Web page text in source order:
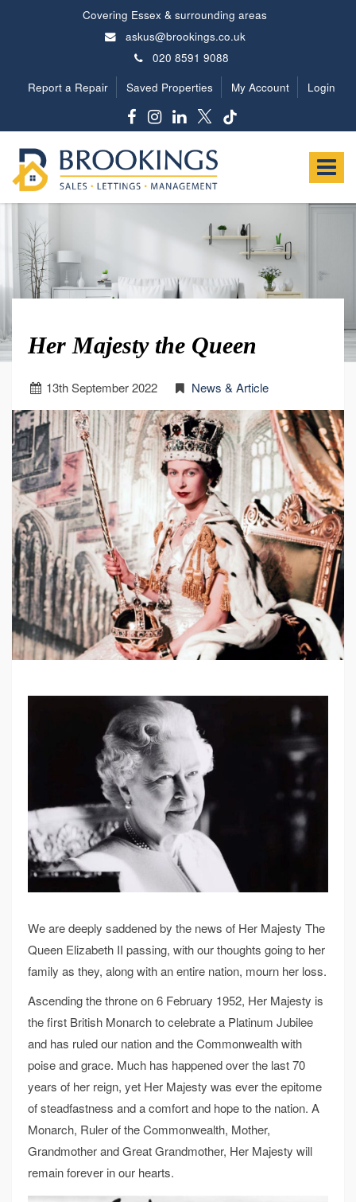
Covering Essex & surrounding areas
askus@brookings.co.uk
020 8591 9088
Report a Repair
Saved Properties My Account Login
Toggle
Estates
-
Her Majesty the Queen
13thSeptember 2022 News & Article
We are deeply saddened by the news of Her Majesty The
Queen Elizabeth II passing, with our thoughts going to her
family as they, along with an entire nation, mourn her loss.
Ascending the throne on 6 February 1952, Her Majesty is
the first British Monarch to celebrate a Platinum Jubilee
and has ruled our nation and the Commonwealth with
poise and grace. Much has happened over the last 70
years of her reign, yet Her Majesty was ever the epitome
of steadfastness and a comfort and hope to the nation. A
Monarch, Ruler of the Commonwealth, Mother,
Grandmother and Great Grandmother, Her Majesty will
remain forever in our hearts.